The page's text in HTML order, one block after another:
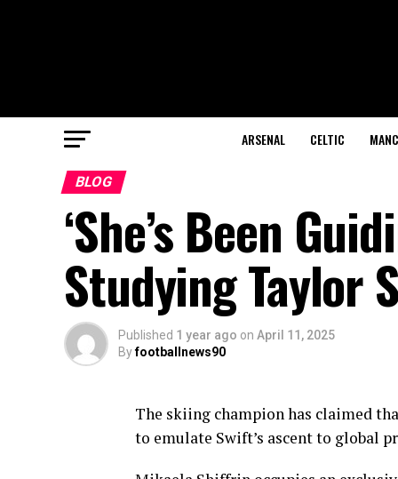
ARSENAL CELTIC
BLOG
‘She’s Been
Studying Taylor
Published 1 year ago on April 11, 2025
Byfootballnews90
The skiing champion has claimed
to emulate Swift’s ascent to global